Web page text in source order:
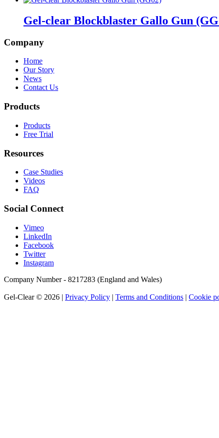
Gel-clear Blockblaster Gallo Gun
Company
Home
Our Story
News
Contact Us
Products
Products
Free Trial
Resources
Case Studies
Videos
FAQ
Social Connect
Vimeo
LinkedIn
Facebook
Twitter
Instagram
Company Number - 8217283 (England and Wales)
Gel-Clear © 2026 | Privacy Policy | Terms and Conditions | Cookie